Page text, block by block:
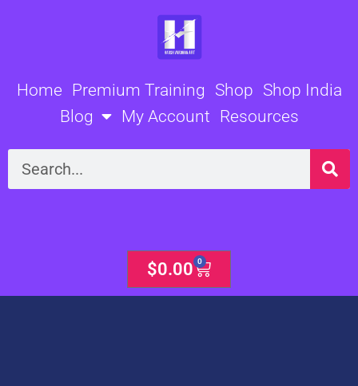
Home Premium Training Shop Shop India
Blog
My Account Resources
Search
$0.00 0
Cart